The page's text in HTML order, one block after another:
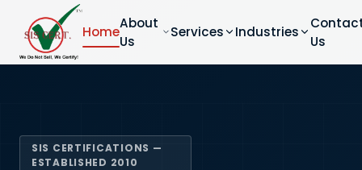
Home
About
Us
Services Industries
Us
SIS CERTIFICATIONS —
ESTABLISHED 2010